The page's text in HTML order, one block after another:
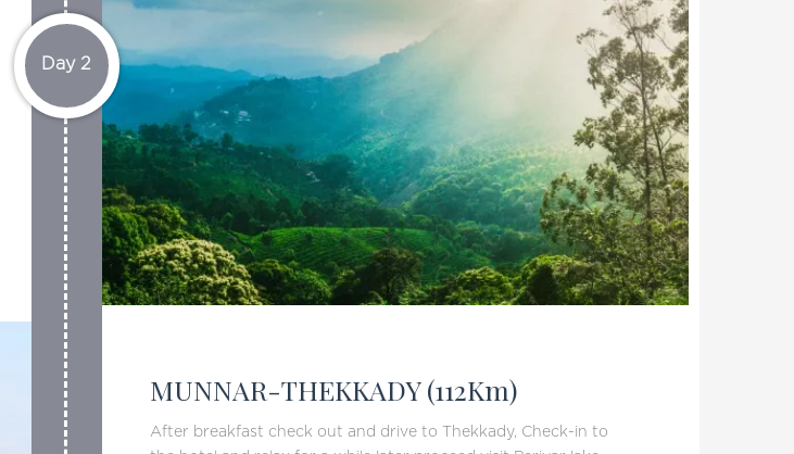
Day 2
MUNNAR-THEKKADY (112Km)
After breakfast check out and drive to Thekkady, Check-in to